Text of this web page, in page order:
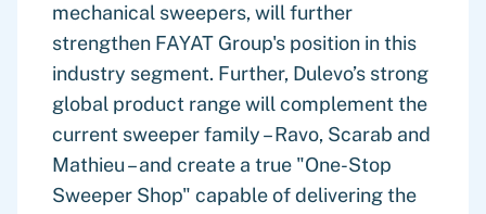
mechanical sweepers, will further
strengthen FAYAT Group's position in this
industry segment. Further, Dulevo’s strong
global product range will complement the
current sweeper family – Ravo, Scarab and
Mathieu – and create a true "One-Stop
Sweeper Shop" capable of delivering the